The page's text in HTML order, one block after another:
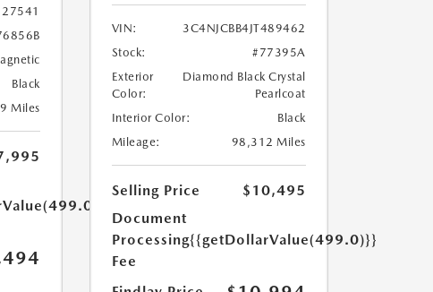
Black
Miles
VIN:
3C4NJCBB4JT489462
Stock:
#77395A
Exterior
Color:
Diamond Black Crystal
Pearlcoat
Interior Color:
Black
Mileage:
98,312 Miles
Selling Price
$10,495
Document
Processing
Fee
{{getDollarValue(499.0)}}